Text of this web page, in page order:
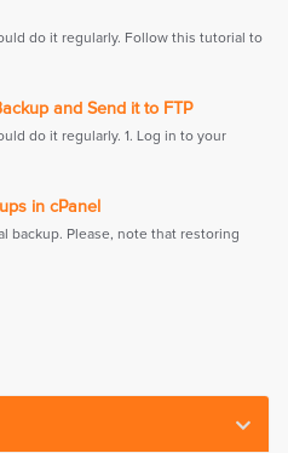
do it regularly. Follow this tutorial to
and Send it to FTP
do it regularly. 1. Log in to your
in cPanel
backup. Please, note that restoring